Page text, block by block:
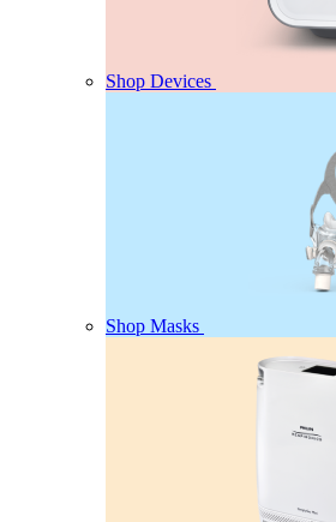
Shop Devices
Shop Masks